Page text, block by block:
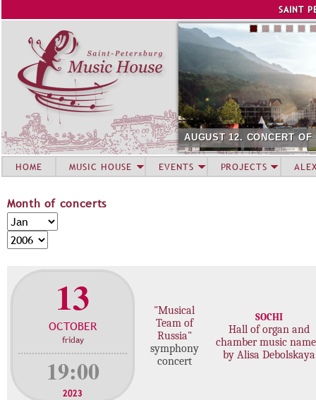
SAINT
AUGUST 12. CONCERT
Month of concerts
M
o
n
o
c
M
o
n
Y
e
13
OCTOBER
friday
19:00
2023
"Musical
Team of
Russia"
symphony
concert
SOCHI
Hall of organ and
chamber music
by Alisa Debolskaya
HOME MUSIC HOUSE EVENTS PROJECTS